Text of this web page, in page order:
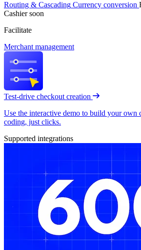
Routing & Cascading Currency conversion
Cashier soon
Facilitate
Merchant management
Test-drive checkout creation
Use the interactive demo to build your
coding, just clicks.
Supported integrations